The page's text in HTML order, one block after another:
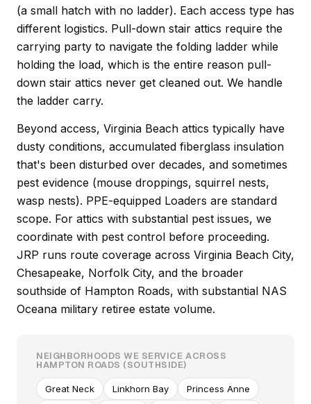
(a small hatch with no ladder). Each access type has
different logistics. Pull-down stair attics require the
carrying party to navigate the folding ladder while
holding the load, which is the entire reason pull-
down stair attics never get cleaned out. We handle
the ladder carry.
Beyond access, Virginia Beach attics typically have
dusty conditions, accumulated fiberglass insulation
that's been disturbed over decades, and sometimes
pest evidence (mouse droppings, squirrel nests,
wasp nests). PPE-equipped Loaders are standard
scope. For attics with substantial pest issues, we
coordinate with pest control before proceeding.
JRP runs route coverage across Virginia Beach City,
Chesapeake, Norfolk City, and the broader
southside of Hampton Roads, with substantial NAS
Oceana military retiree estate volume.
NEIGHBORHOODS WE SERVICE ACROSS
HAMPTON ROADS (SOUTHSIDE)
Great Neck Linkhorn Bay Princess Anne